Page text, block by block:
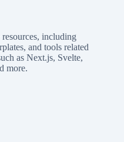
including
and tools related
as Next.js, Svelte,
more.